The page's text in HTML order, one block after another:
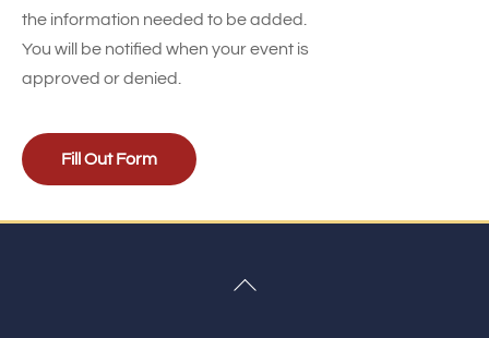
the information needed to be added.
You will be notified when your event is
approved or denied.
Fill Out Form
Back